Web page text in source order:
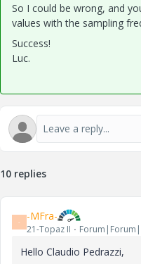
So I could be wrong, and
values with the sampling
Success!
Luc.
10 replies
- -MFra-
21-Topaz II
Hello Claudio Pedrazzi,